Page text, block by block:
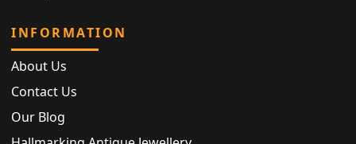
INFORMATION
About Us
Contact Us
Our Blog